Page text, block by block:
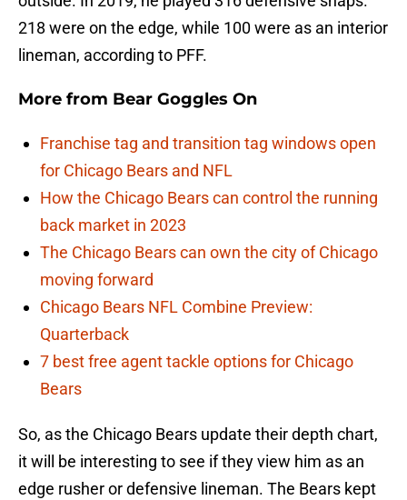
218 were on the edge, while 100 were as an interior
lineman, according to PFF.
More from Bear Goggles On
Franchise tag and transition tag windows open
for Chicago Bears and NFL
How the Chicago Bears can control the running
back market in 2023
The Chicago Bears can own the city of Chicago
moving forward
Chicago Bears NFL Combine Preview:
Quarterback
7 best free agent tackle options for Chicago
Bears
So, as the Chicago Bears update their depth chart,
it will be interesting to see if they view him as an
edge rusher or defensive lineman. The Bears kept